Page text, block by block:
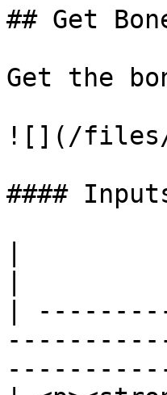
## Get
Get the
![](/files/
####
|